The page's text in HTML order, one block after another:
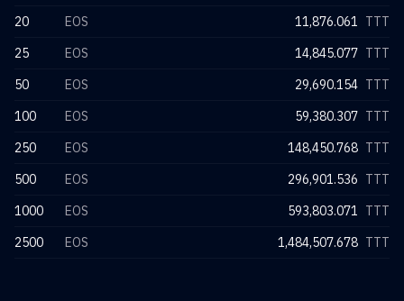
20
EOS 11,876.061 TTT
25
EOS 14,845.077 TTT
50
EOS 29,690.154 TTT
100
EOS 59,380.307 TTT
250
EOS 148,450.768 TTT
500
EOS 296,901.536 TTT
1000
EOS 593,803.071 TTT
2500
EOS 1,484,507.678 TTT